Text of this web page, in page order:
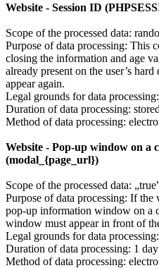
Website - Session ID
Scope of the processed data:
Purpose of data processing: This
closing the information and age
already present on the user’s
appear again.
Legal grounds for data
Duration of data processing:
Method of data processing:
Website - Pop-up window on a
(modal_{page_url})
Scope of the processed data:
Purpose of data processing: If the
pop-up information window on a
window must appear in front of
Legal grounds for data
Duration of data processing: 1 day
Method of data processing: